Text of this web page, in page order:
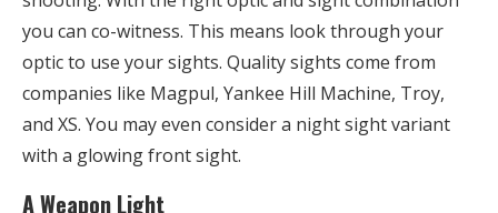
you can co-witness. This means look through your
optic to use your sights. Quality sights come from
companies like Magpul, Yankee Hill Machine, Troy,
and XS. You may even consider a night sight variant
with a glowing front sight.
A Weapon Light